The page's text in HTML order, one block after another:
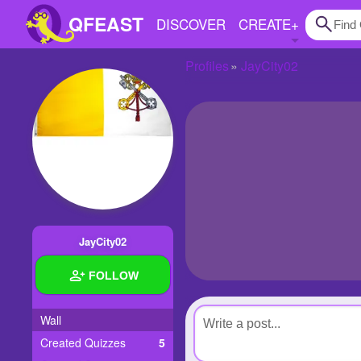
QFEAST DISCOVER CREATE+
Home
Stories
Polls
Pages
Create Quiz
JayCity02
FOLLOW
Wall
Created Quizzes
5
Profiles JayCity02